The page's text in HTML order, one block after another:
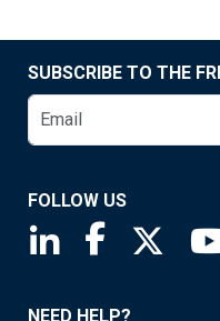
SUBSCRIBE TO THE
FOLLOW US
Saint Louis Fed
Saint Louis
NEED HELP?